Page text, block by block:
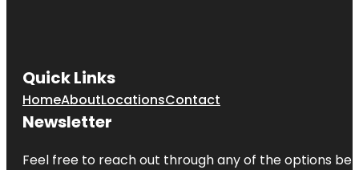
Quick Links
HomeAboutLocationsContact
Newsletter
Feel free to reach out through any of the options